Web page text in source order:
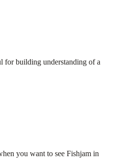
for building understanding of a
you want to see Fishjam in